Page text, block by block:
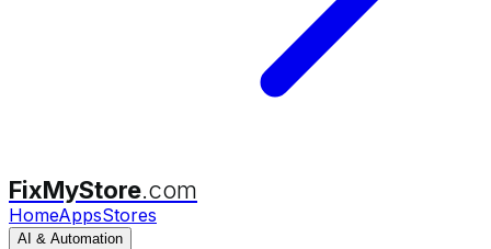
FixMyStore.com
HomeAppsStores
AI & Automation